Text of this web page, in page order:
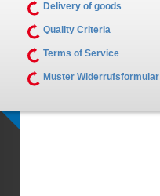
Delivery of goods
Quality Criteria
Terms of Service
Muster Widerrufsformular